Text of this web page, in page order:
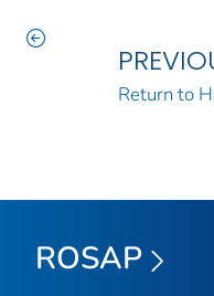
Return to
ROSAP